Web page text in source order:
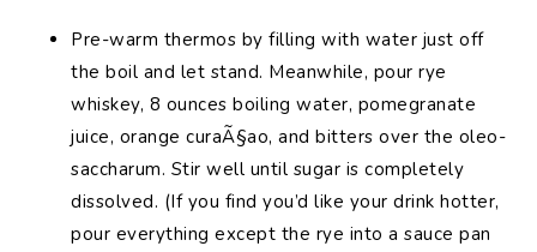
Pre-warm thermos by filling with water just off
the boil and let stand. Meanwhile, pour rye
whiskey, 8 ounces boiling water, pomegranate
juice, orange curaÃ§ao, and bitters over the oleo-
saccharum. Stir well until sugar is completely
dissolved. (If you find you’d like your drink hotter,
pour everything except the rye into a sauce pan